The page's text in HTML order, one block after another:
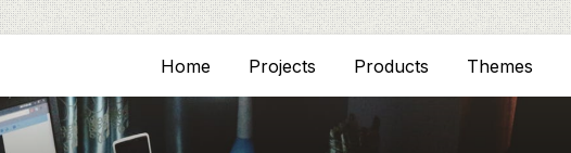
Home Projects Products Themes